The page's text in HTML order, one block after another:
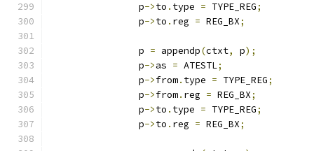
		p
->to . type = TYPE_REG;
		p
->to . reg = REG_BX;
		p
= appendp(ctxt, p);
		p
->as = ATESTL;
		p
->from. type = TYPE_REG;
		p
->from. reg = REG_BX;
		p
->to . type = TYPE_REG;
		p
->to . reg = REG_BX;